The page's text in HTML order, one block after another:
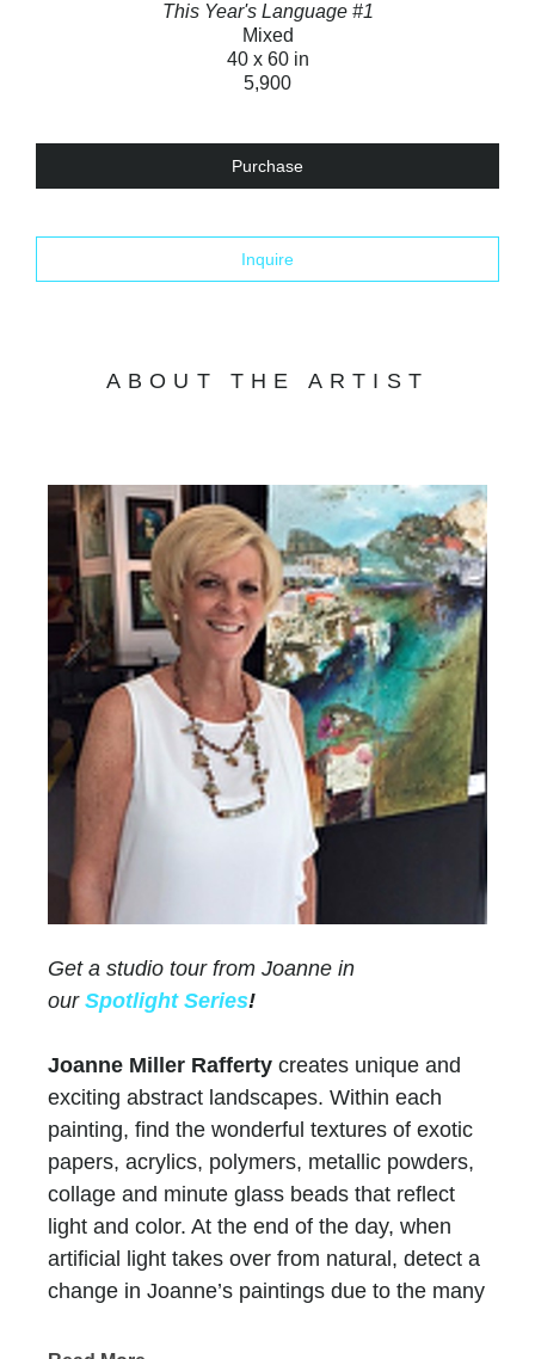
This Year's Language #1
Mixed
40 x 60 in
5,900
Purchase
Inquire
ABOUT THE ARTIST
Get a studio tour from Joanne in
our Spotlight Series!
Joanne Miller Rafferty creates unique and
exciting abstract landscapes. Within each
painting, find the wonderful textures of exotic
papers, acrylics, polymers, metallic powders,
collage and minute glass beads that reflect
light and color. At the end of the day, when
artificial light takes over from natural, detect a
change in Joanne’s paintings due to the many